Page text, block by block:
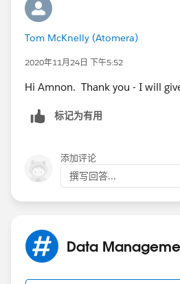
Error: Compile Error: Illegal
Schema.SObjectField to
If either of these had worked, I
trigger to the Lot Step History
trigger GetPrevEndTrigger on
Lot_Step_History__c[]
A less efficient solution would be
flow. This flow would query for a
object, where the auto-number
current record's auto-number
returned in that query would be
the sequence, and you can copy
from it onto your record.
Tom McKnelly (Atomera)
2020年11月24日 下午5:52
Hi Amnon. Thank you - I will
标记为有用
添加评论
撰写回答...
Data